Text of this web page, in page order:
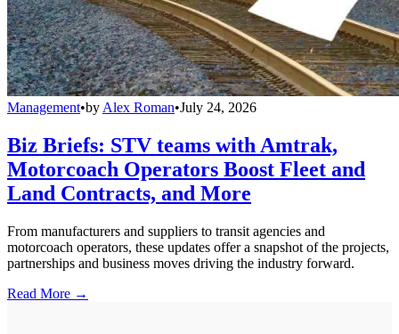
Management•by Alex Roman•July 24, 2026
Biz Briefs: STV teams with Amtrak,
Motorcoach Operators Boost Fleet and
Land Contracts, and More
From manufacturers and suppliers to transit agencies and
motorcoach operators, these updates offer a snapshot of the projects,
partnerships and business moves driving the industry forward.
Read More →